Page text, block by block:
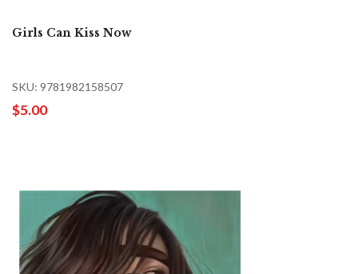
Girls Can Kiss Now
SKU: 9781982158507
$5.00